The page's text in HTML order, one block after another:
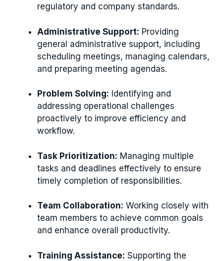
regulatory and company standards.
Administrative Support: Providing
general administrative support, including
scheduling meetings, managing calendars,
and preparing meeting agendas.
Problem Solving: Identifying and
addressing operational challenges
proactively to improve efficiency and
workflow.
Task Prioritization: Managing multiple
tasks and deadlines effectively to ensure
timely completion of responsibilities.
Team Collaboration: Working closely with
team members to achieve common goals
and enhance overall productivity.
Training Assistance: Supporting the